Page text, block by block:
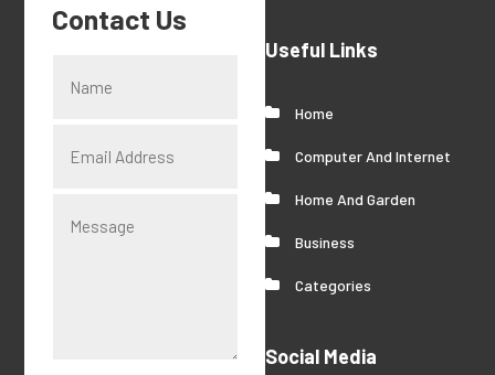
Contact Us
Useful Links
Home
Computer And Internet
Home And Garden
Business
Categories
Social Media